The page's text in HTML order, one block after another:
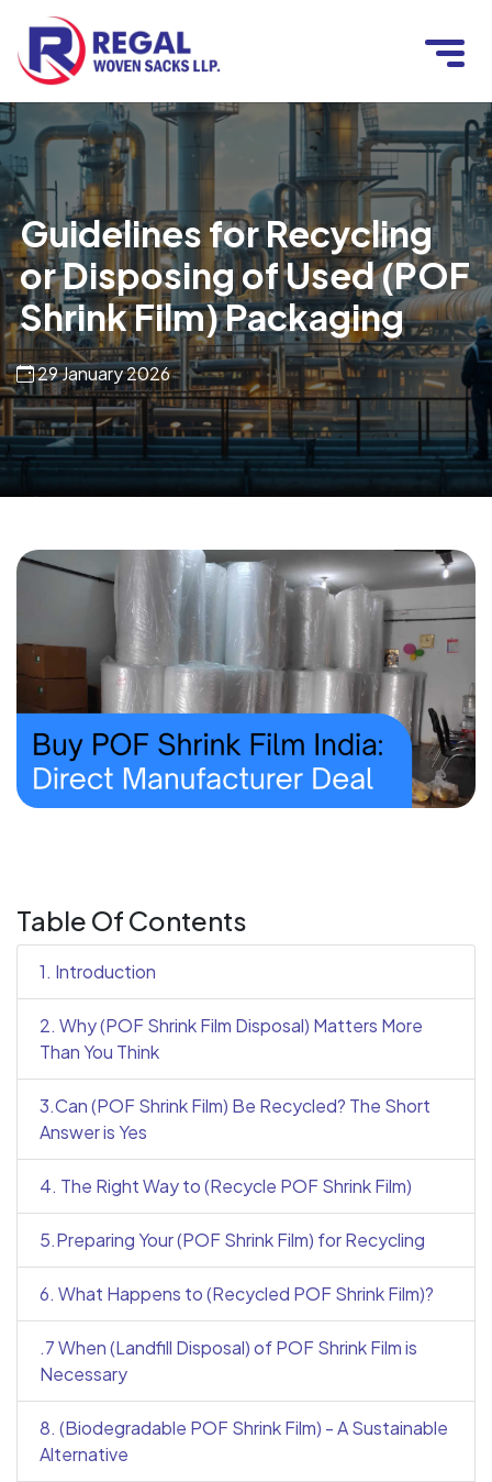
Guidelines for Recycling
or Disposing of Used (POF
Shrink Film) Packaging
29 January 2026
Table Of Contents
1. Introduction
2. Why (POF Shrink Film Disposal) Matters More
Than You Think
3.Can (POF Shrink Film) Be Recycled? The Short
Answer is Yes
4. The Right Way to (Recycle POF Shrink Film)
5.Preparing Your (POF Shrink Film) for Recycling
6. What Happens to (Recycled POF Shrink Film)?
.7 When (Landfill Disposal) of POF Shrink Film is
Necessary
8. (Biodegradable POF Shrink Film) - A Sustainable
Alternative